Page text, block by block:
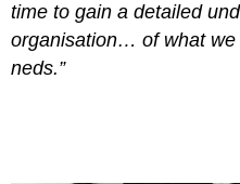
time to gain a detailed
organisation… of what
neds.”